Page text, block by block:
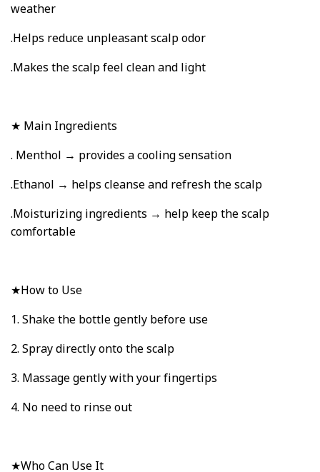
weather
.Helps reduce unpleasant scalp odor
.Makes the scalp feel clean and light
★ Main Ingredients
. Menthol → provides a cooling sensation
.Ethanol → helps cleanse and refresh the scalp
.Moisturizing ingredients → help keep the scalp
comfortable
★How to Use
1. Shake the bottle gently before use
2. Spray directly onto the scalp
3. Massage gently with your fingertips
4. No need to rinse out
★Who Can Use It